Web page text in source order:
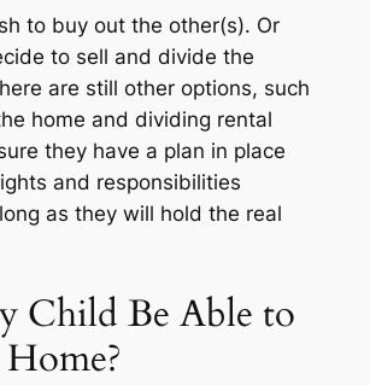
to buy out the other(s). Or
to sell and divide the
are still other options, such
home and dividing rental
they have a plan in place
and responsibilities
as they will hold the real
Child Be Able to